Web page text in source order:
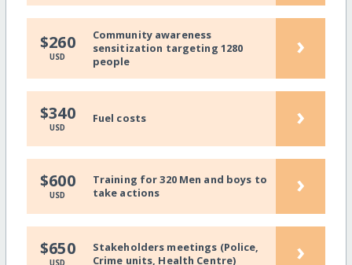
$260
USD
Community awareness
sensitization targeting 1280
people
›
$340
USD
Fuel costs ›
$600
USD
Training for 320 Men and boys to
take actions
›
$650
USD
Stakeholders meetings (Police,
Crime units, Health Centre)
›